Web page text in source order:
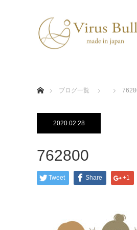
ブログ一覧
2020.02.28
762800
Tweet Share +1